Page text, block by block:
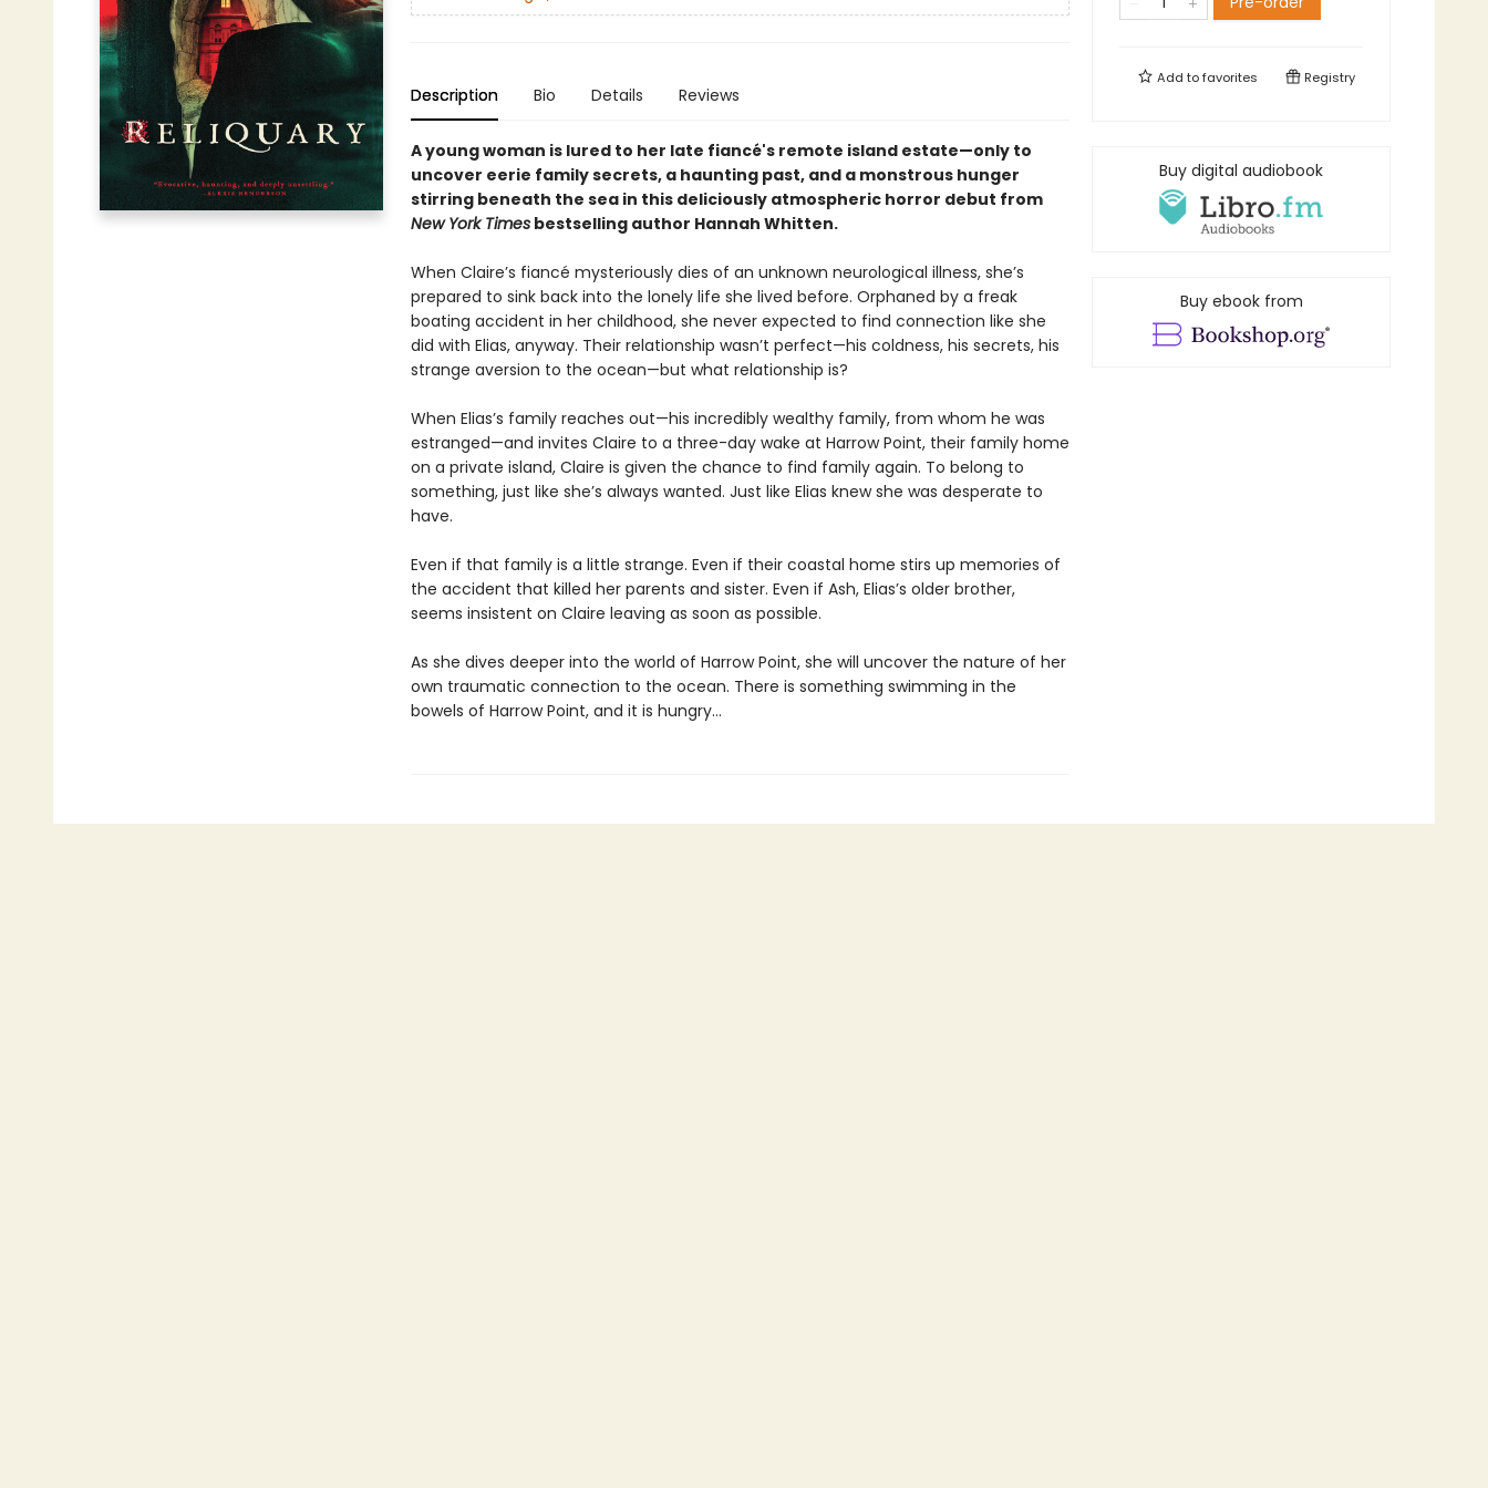
Description Bio Details Reviews
A young woman is lured to her late fiancé's remote island estate—only to
uncover eerie family secrets, a haunting past, and a monstrous hunger
stirring beneath the sea in this deliciously atmospheric horror debut from
New York Timesbestselling author Hannah Whitten.
When Claire’s fiancé mysteriously dies of an unknown neurological illness, she’s
prepared to sink back into the lonely life she lived before. Orphaned by a freak
boating accident in her childhood, she never expected to find connection like she
did with Elias, anyway. Their relationship wasn’t perfect—his coldness, his secrets, his
strange aversion to the ocean—but what relationship is?
When Elias’s family reaches out—his incredibly wealthy family, from whom he was
estranged—and invites Claire to a three-day wake at Harrow Point, their family home
on a private island, Claire is given the chance to find family again. To belong to
something, just like she’s always wanted. Just like Elias knew she was desperate to
have.
Even if that family is a little strange. Even if their coastal home stirs up memories of
the accident that killed her parents and sister. Even if Ash, Elias’s older brother,
seems insistent on Claire leaving as soon as possible.
As she dives deeper into the world of Harrow Point, she will uncover the nature of her
own traumatic connection to the ocean. There is something swimming in the
bowels of Harrow Point, and it is hungry…
Add tofavorites Registry
Buy digital audiobook
Buy ebook from